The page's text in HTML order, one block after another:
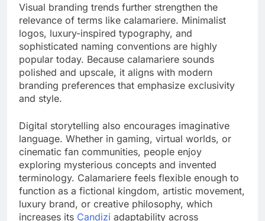
Visual branding trends further strengthen the
relevance of terms like calamariere. Minimalist
logos, luxury-inspired typography, and
sophisticated naming conventions are highly
popular today. Because calamariere sounds
polished and upscale, it aligns with modern
branding preferences that emphasize exclusivity
and style.
Digital storytelling also encourages imaginative
language. Whether in gaming, virtual worlds, or
cinematic fan communities, people enjoy
exploring mysterious concepts and invented
terminology. Calamariere feels flexible enough to
function as a fictional kingdom, artistic movement,
luxury brand, or creative philosophy, which
increases its Candizi adaptability across